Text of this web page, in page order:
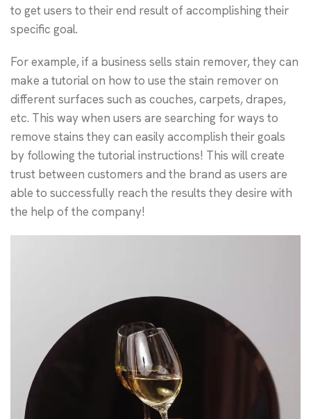
to get users to their end result of accomplishing their
specific goal.
For example, if a business sells stain remover, they can
make a tutorial on how to use the stain remover on
different surfaces such as couches, carpets, drapes,
etc. This way when users are searching for ways to
remove stains they can easily accomplish their goals
by following the tutorial instructions! This will create
trust between customers and the brand as users are
able to successfully reach the results they desire with
the help of the company!